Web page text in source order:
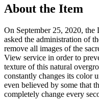
About the Item
On September 25, 2020,
asked the administration of
remove all images of the
View service in order to
texture of this natural
constantly changes its color
even believed by some that
completely change every